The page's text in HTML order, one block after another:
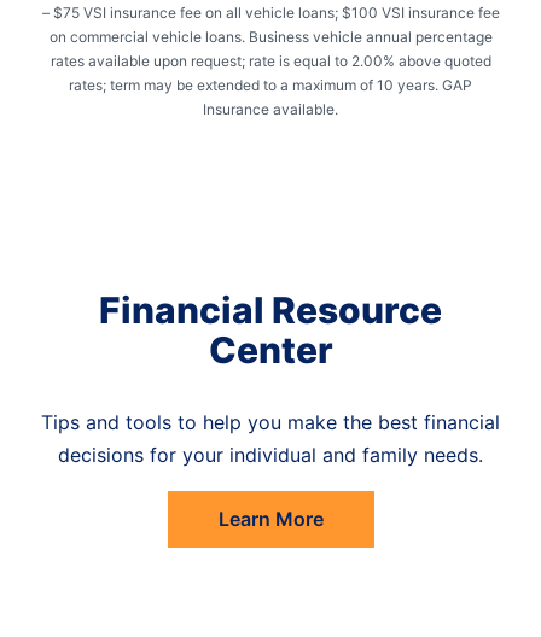
– $75 VSI insurance fee on all vehicle loans; $100 VSI insurance fee
on commercial vehicle loans. Business vehicle annual percentage
rates available upon request; rate is equal to 2.00% above quoted
rates; term may be extended to a maximum of 10 years. GAP
Insurance available.
Financial Resource
Center
Tips and tools to help you make the best financial
decisions for your individual and family needs.
Learn More